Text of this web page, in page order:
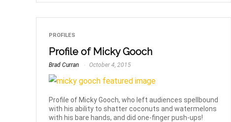
PROFILES
Profile of Micky Gooch
Brad Curran October 4, 2015
Profile of Micky Gooch, who left audiences spellbound
with his ability to shatter coconuts and watermelons
with his bare hands, and did one-finger push-ups!